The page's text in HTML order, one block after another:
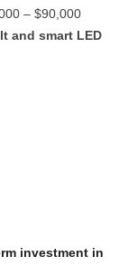
– $90,000
and smart LED
investment in